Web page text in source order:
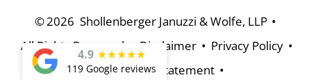
©2026 Shollenberger Januzzi & Wolfe, LLP •
All Rights Reserved Disclaimer • Privacy Policy •
Accessibility Statement •
4.9 ★★★★★
119 Google reviews